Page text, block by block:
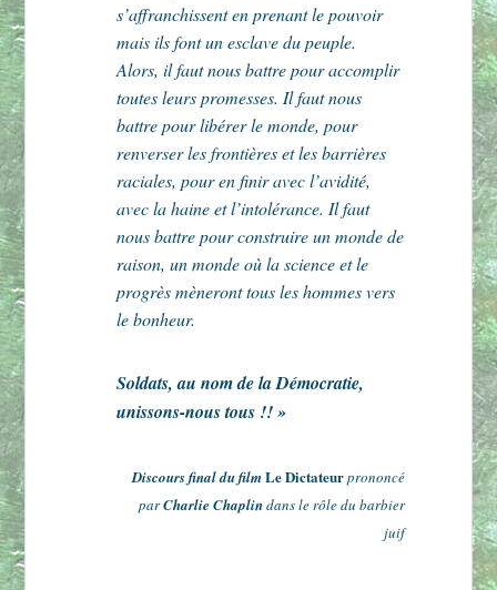
s’affranchissent en prenant le pouvoir
mais ils font un esclave du peuple.
Alors, il faut nous battre pour accomplir
toutes leurs promesses. Il faut nous
battre pour libérer le monde, pour
renverser les frontières et les barrières
raciales, pour en finir avec l’avidité,
avec la haine et l’intolérance. Il faut
nous battre pour construire un monde de
raison, un monde où la science et le
progrès mèneront tous les hommes vers
le bonheur.
Soldats, au nom de la Démocratie,
unissons-nous tous !! »
Discours final du filmLe Dictateurprononcé
parCharlie Chaplindans le rôle du barbier
juif